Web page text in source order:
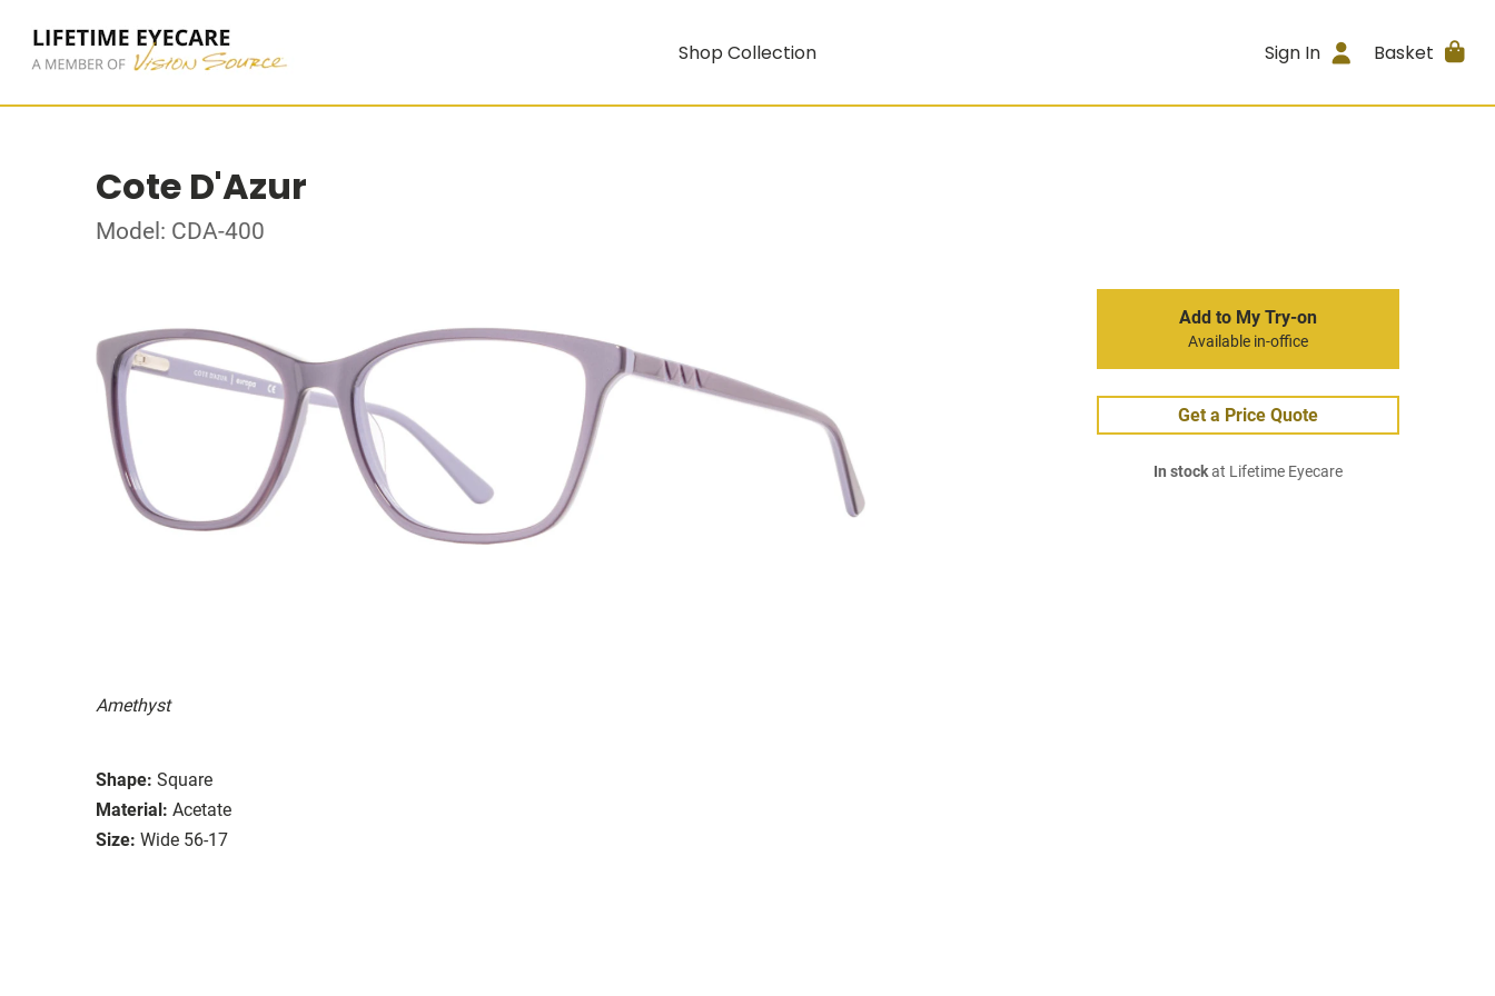
Shop Collection Sign In Basket
Cote D'Azur
Model: CDA-400
Amethyst
Shape: Square
Material: Acetate
Size: Wide 56-17
Add to My Try-on
Available in-office
Get a Price Quote
In stockat Lifetime Eyecare